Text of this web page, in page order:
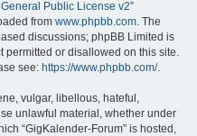
Public License v2”
from www.phpbb.com. The
discussions; phpBB Limited is
permitted or disallowed on this site.
see: https://www.phpbb.com/.
vulgar, libellous, hateful,
unlawful material, whether under
“GigKalender-Forum” is hosted,